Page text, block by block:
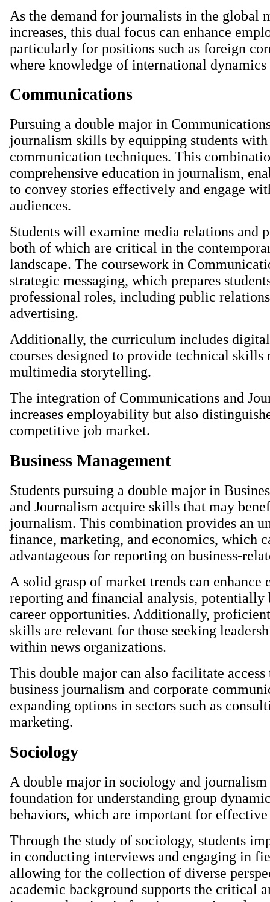
As the demand for journalists in the global
increases, this dual focus can enhance
particularly for positions such as foreign
where knowledge of international dynamics
Communications
Pursuing a double major in
journalism skills by equipping students
communication techniques. This
comprehensive education in journalism,
to convey stories effectively and engage
audiences.
Students will examine media relations and
both of which are critical in the
landscape. The coursework in
strategic messaging, which prepares
professional roles, including public
advertising.
Additionally, the curriculum includes
courses designed to provide technical skills
multimedia storytelling.
The integration of Communications and
increases employability but also
competitive job market.
Business Management
Students pursuing a double major in
and Journalism acquire skills that may
journalism. This combination provides an
finance, marketing, and economics, which
advantageous for reporting on business-
A solid grasp of market trends can enhance
reporting and financial analysis, potentially
career opportunities. Additionally,
skills are relevant for those seeking
within news organizations.
This double major can also facilitate
business journalism and corporate
expanding options in sectors such as
marketing.
Sociology
A double major in sociology and
foundation for understanding group
behaviors, which are important for
Through the study of sociology, students
in conducting interviews and engaging in
allowing for the collection of diverse
academic background supports the critical